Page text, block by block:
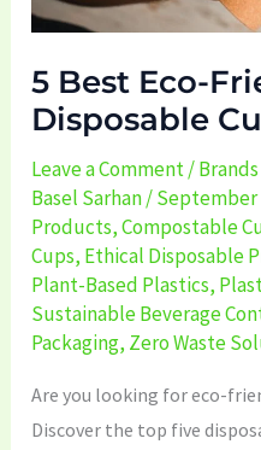
5 Best Eco-
Disposable
Leave a Comment/
Basel Sarhan/September
Products,Compostable
Cups, Ethical Disposable
Plant-Based Plastics,
Sustainable Beverage
Packaging, Zero Waste
Are you looking for eco-
Discover the top five